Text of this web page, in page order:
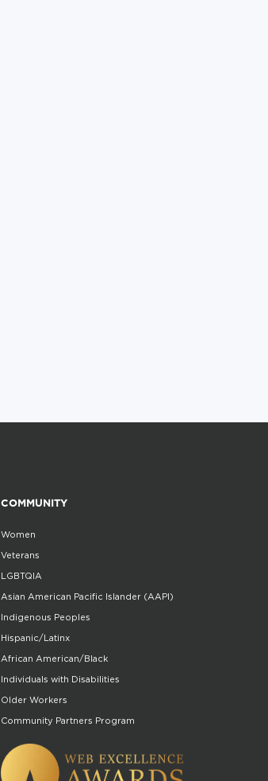
COMMUNITY
Women
Veterans
LGBTQIA
Asian American Pacific Islander (AAPI)
Indigenous Peoples
Hispanic/Latinx
African American/Black
Individuals with Disabilities
Older Workers
Community Partners Program